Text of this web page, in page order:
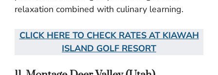
relaxation combined with culinary learning.
CLICK HERE TO CHECK RATES AT KIAWAH
ISLAND GOLF RESORT